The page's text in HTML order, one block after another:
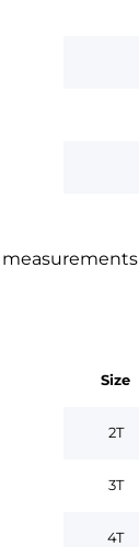
measurements
Size
2T
3T
4T